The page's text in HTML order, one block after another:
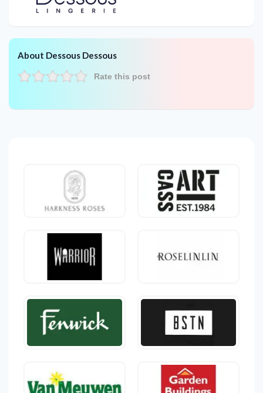
About Dessous Dessous
Rate this post